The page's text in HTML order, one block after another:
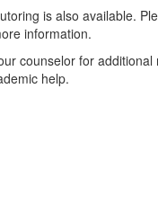
is also available.
information.
counselor for additional
help.